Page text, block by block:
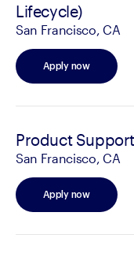
Lifecycle)
San Francisco, CA
Apply now
Product
San Francisco, CA
Apply now